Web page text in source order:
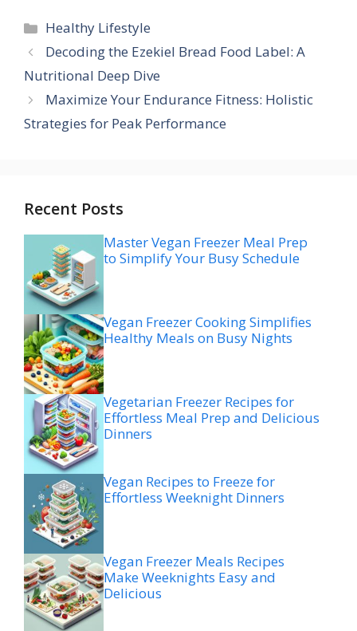
Categories
Healthy Lifestyle
Decoding the Ezekiel Bread Food Label: A
Nutritional Deep Dive
Maximize Your Endurance Fitness: Holistic
Strategies for Peak Performance
Recent Posts
Master Vegan Freezer Meal Prep
to Simplify Your Busy Schedule
Vegan Freezer Cooking Simplifies
Healthy Meals on Busy Nights
Vegetarian Freezer Recipes for
Effortless Meal Prep and Delicious
Dinners
Vegan Recipes to Freeze for
Effortless Weeknight Dinners
Vegan Freezer Meals Recipes
Make Weeknights Easy and
Delicious